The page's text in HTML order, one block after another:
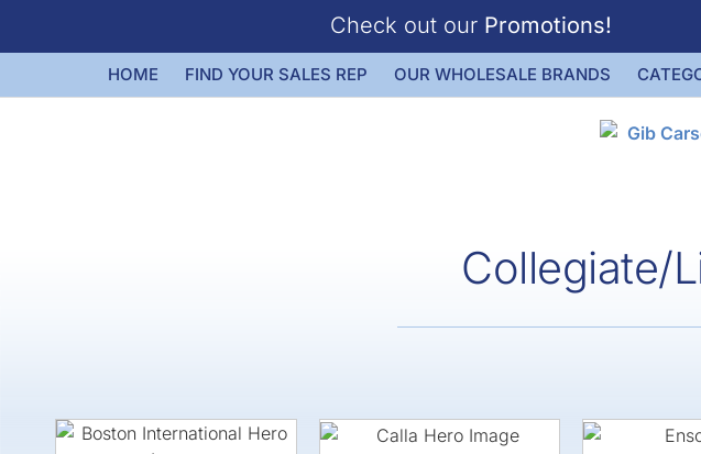
Check out our Promotions!
HOME FIND YOUR SALES REP OUR WHOLESALE BRANDS
Collegiate/